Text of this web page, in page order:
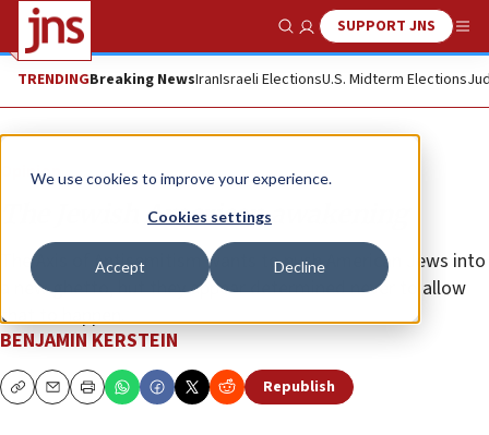
We use cookies to improve your experience.
Cookies settings
Accept Decline
Show SearchSUPPORT JNS
TRENDINGBreaking NewsIranIsraeli ElectionsU.S. Midterm Elections
Opinion
The Jewish American awakening
The Axis of Antisemitism wants to push American Jews into
a new ghetto, but they appear determined never to allow
that to happen.
BENJAMIN KERSTEIN
CopyEmailPrint Republish